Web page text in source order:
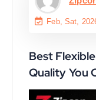
Feb, Sat,
Best
Quality You